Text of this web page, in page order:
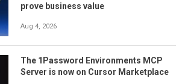
prove business value
Aug 4, 2026
The 1Password Environments MCP
Server is now on Cursor Marketplace